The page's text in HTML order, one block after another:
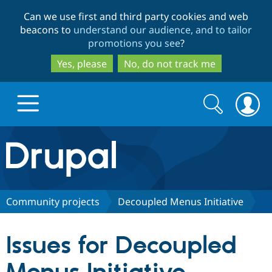
to
main
content
to
search
Can we use first and third party cookies and web
beacons to understand our audience, and to tailor
promotions you see?
Yes, please
No, do not track me
Drupal.org home
Discover Drupal
Partners & Services
Search
form
Search
Community projects Decoupled Menus Initiative
Issues for Decoupled